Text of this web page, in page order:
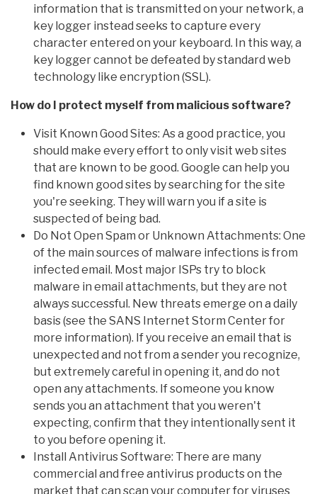
information that is transmitted on your network, a
key logger instead seeks to capture every
character entered on your keyboard. In this way, a
key logger cannot be defeated by standard web
technology like encryption (SSL).
How do I protect myself from malicious software?
Visit Known Good Sites: As a good practice, you
should make every effort to only visit web sites
that are known to be good. Google can help you
find known good sites by searching for the site
you're seeking. They will warn you if a site is
suspected of being bad.
Do Not Open Spam or Unknown Attachments: One
of the main sources of malware infections is from
infected email. Most major ISPs try to block
malware in email attachments, but they are not
always successful. New threats emerge on a daily
basis (see the SANS Internet Storm Center for
more information). If you receive an email that is
unexpected and not from a sender you recognize,
but extremely careful in opening it, and do not
open any attachments. If someone you know
sends you an attachment that you weren't
expecting, confirm that they intentionally sent it
to you before opening it.
Install Antivirus Software: There are many
commercial and free antivirus products on the
market that can scan your computer for viruses